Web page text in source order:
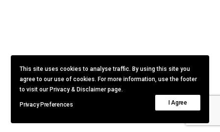
This site uses cookies to analyse traffic. By using this site you
agree to our use of cookies. For more information, use the footer
to visit our Privacy & Disclaimer page.
Privacy Preferences I Agree